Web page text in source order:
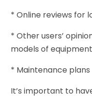
* Online reviews for
* Other users’
models of equipment
* Maintenance plans
It’s important to